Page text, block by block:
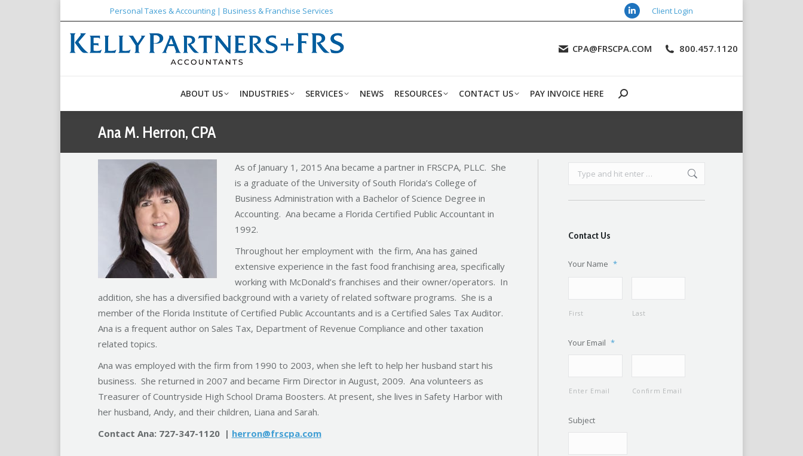
Personal Taxes & Accounting | Business & Franchise Services
Linkedin
opens
Client Login
CPA@FRSCPA.COM 800.457.1120
ABOUT US INDUSTRIES SERVICES NEWS RESOURCES CONTACT US PAY INVOICE HERE Search:
Ana M. Herron, CPA
As of January 1, 2015 Ana became a partner in FRSCPA, PLLC. She
is a graduate of the University of South Florida’s College of
Business Administration with a Bachelor of Science Degree in
Accounting. Ana became a Florida Certified Public Accountant in
1992.
Throughout her employment with the firm, Ana has gained
extensive experience in the fast food franchising area, specifically
working with McDonald’s franchises and their owner/operators. In
addition, she has a diversified background with a variety of related software programs. She is a
member of the Florida Institute of Certified Public Accountants and is a Certified Sales Tax Auditor.
Ana is a frequent author on Sales Tax, Department of Revenue Compliance and other taxation
related topics.
Ana was employed with the firm from 1990 to 2003, when she left to help her husband start his
business. She returned in 2007 and became Firm Director in August, 2009. Ana volunteers as
Treasurer of Countryside High School Drama Boosters. At present, she lives in Safety Harbor with
her husband, Andy, and their children, Liana and Sarah.
Contact Ana: 727-347-1120 | herron@frscpa.com
Search:
Contact Us
Your Name *
First Last
Your Email *
Enter Email Confirm Email
Subject
ABOUT US CONTACT US PAY INVOICE HERE Search: